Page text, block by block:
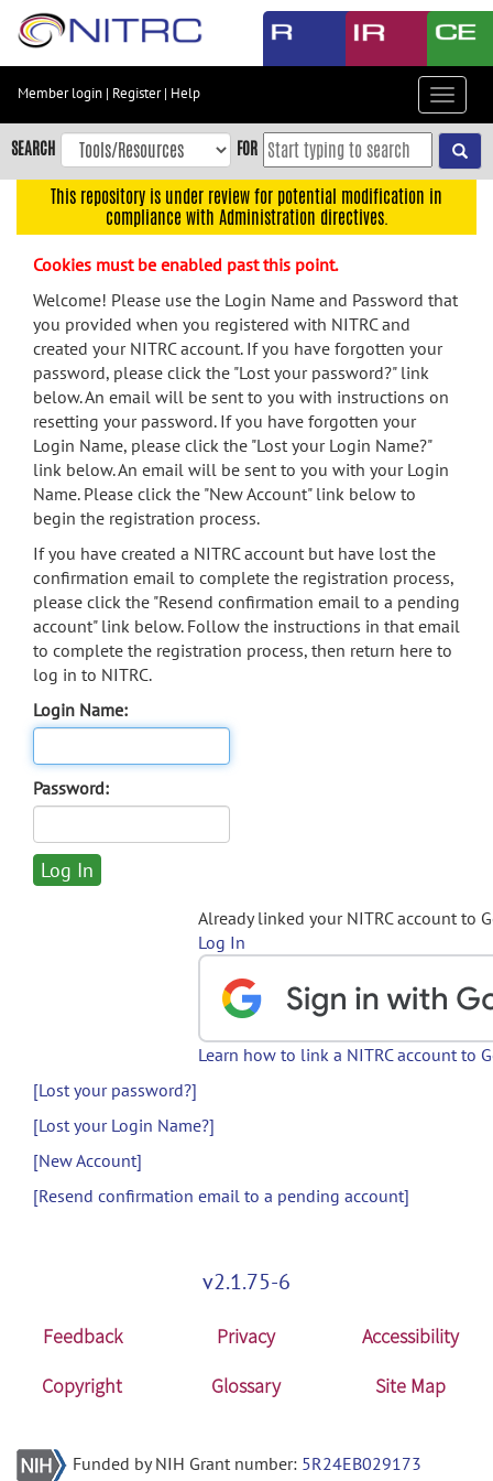
Skip
content
Skip
to
navigation
menu
search
Accessibility
Member login | Register| Help
Toggle
SEARCH FOR
This repository is under review for potential modification in
compliance with Administration directives.
Cookies must be enabled past this point.
Welcome! Please use the Login Name and Password that
you provided when you registered with NITRC and
created your NITRC account. If you have forgotten your
password, please click the "Lost your password?" link
below. An email will be sent to you with instructions on
resetting your password. If you have forgotten your
Login Name, please click the "Lost your Login Name?"
link below. An email will be sent to you with your Login
Name. Please click the "New Account" link below to
begin the registration process.
If you have created a NITRC account but have lost the
confirmation email to complete the registration process,
please click the "Resend confirmation email to a pending
account" link below. Follow the instructions in that email
to complete the registration process, then return here to
log in to NITRC.
Login Name:
Password:
Already linked your NITRC account to
Log In
Learn how to link a NITRC account to
[Lost your password?]
[Lost your Login Name?]
[New Account]
[Resend confirmation email to a pending account]
v2.1.75-6
Feedback Privacy
Accessibility
Copyright
Glossary Site Map
Funded by NIH Grant number: 5R24EB029173